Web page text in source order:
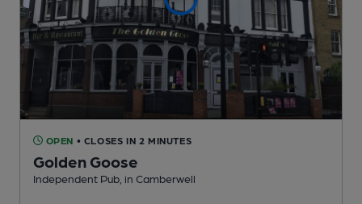
OPEN • CLOSES IN 2 MINUTES
Golden Goose
Independent Pub , in Camberwell